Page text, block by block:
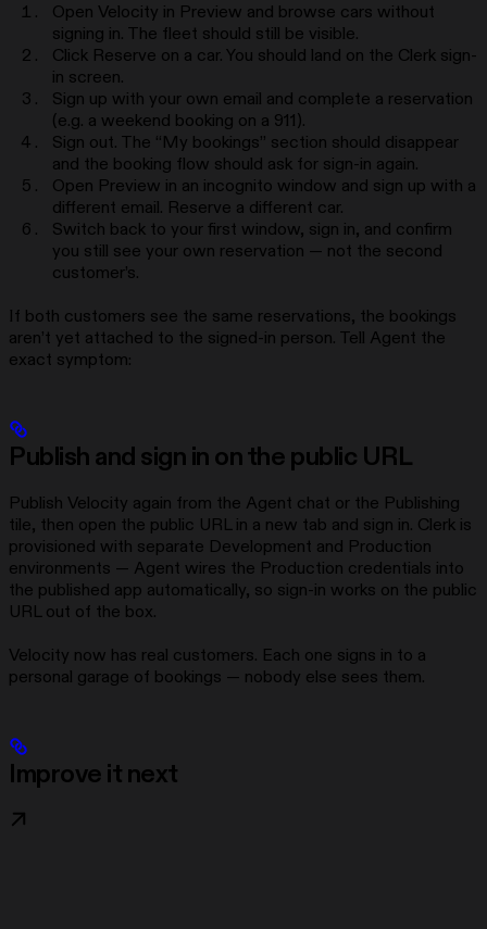
Open Velocity in Preview and browse cars without
signing in. The fleet should still be visible.
Click Reserve on a car. You should land on the Clerk sign-
in screen.
Sign up with your own email and complete a reservation
(e.g. a weekend booking on a 911).
Sign out. The “My bookings” section should disappear
and the booking flow should ask for sign-in again.
Open Preview in an incognito window and sign up with a
different email. Reserve a different car.
Switch back to your first window, sign in, and confirm
you still see your own reservation — not the second
customer’s.
If both customers see the same reservations, the bookings
aren’t yet attached to the signed-in person. Tell Agent the
exact symptom:
Publish and sign in on the public URL
Publish Velocity again from the Agent chat or the Publishing
tile, then open the public URL in a new tab and sign in. Clerk is
provisioned with separate Development and Production
environments — Agent wires the Production credentials into
the published app automatically, so sign-in works on the public
URL out of the box.
Velocity now has real customers. Each one signs in to a
personal garage of bookings — nobody else sees them.
Improve it next